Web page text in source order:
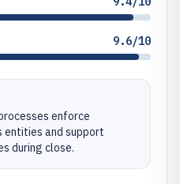
9.6/10
enforce
entities and support
during close.